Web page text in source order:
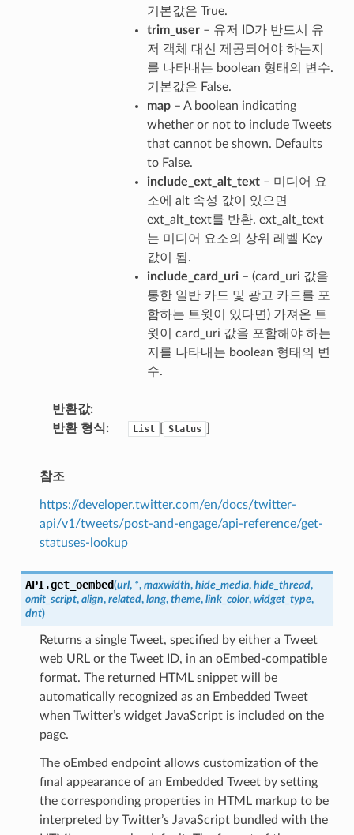
기본값은 True.
trim_user– 유저 ID가 반드시 유
저 객체 대신 제공되어야 하는지
를 나타내는 boolean 형태의 변수.
기본값은 False.
map– A boolean indicating
whether or not to include Tweets
that cannot be shown. Defaults
to False.
include_ext_alt_text– 미디어 요
소에 alt 속성 값이 있으면
ext_alt_text를 반환. ext_alt_text
는 미디어 요소의 상위 레벨 Key
값이 됨.
include_card_uri– (card_uri 값을
통한 일반 카드 및 광고 카드를 포
함하는 트윗이 있다면) 가져온 트
윗이 card_uri 값을 포함해야 하는
지를 나타내는 boolean 형태의 변
수.
반환값
반환 형식
List Status
참조
https://developer.twitter.com/en/docs/twitter-
api/v1/tweets/post-and-engage/api-reference/get-
statuses-lookup
API.get_oembed(url, *, maxwidth, hide_media, hide_thread,
omit_script, align, related, lang, theme, link_color, widget_type,
dnt)
Returns a single Tweet, specified by either a Tweet
web URL or the Tweet ID, in an oEmbed-compatible
format. The returned HTML snippet will be
automatically recognized as an Embedded Tweet
when Twitter’s widget JavaScript is included on the
page.
The oEmbed endpoint allows customization of the
final appearance of an Embedded Tweet by setting
the corresponding properties in HTML markup to be
interpreted by Twitter’s JavaScript bundled with the